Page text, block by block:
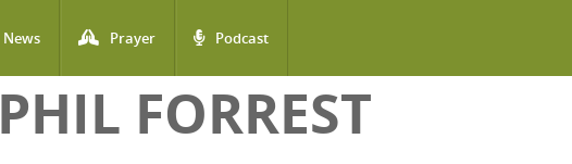
News Prayer Podcast
PHIL FORREST